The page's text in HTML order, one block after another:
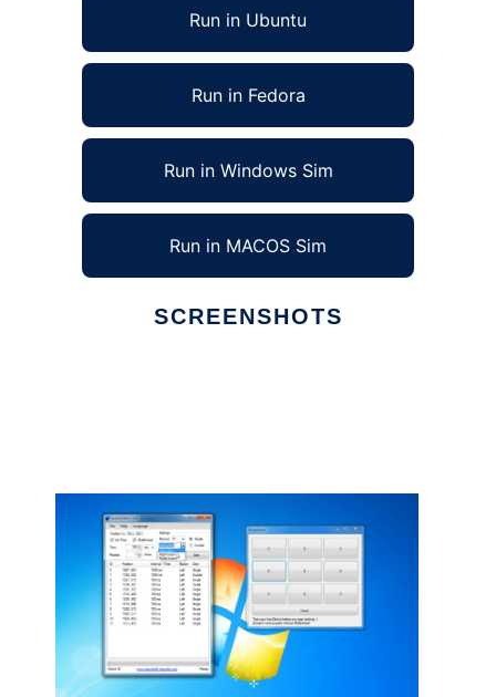
Run in Ubuntu
Run in Fedora
Run in Windows Sim
Run in MACOS Sim
SCREENSHOTS